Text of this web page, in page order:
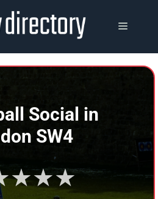
MENU
Social in
SW4